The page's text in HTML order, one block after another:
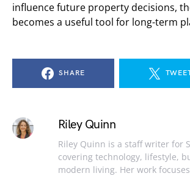
influence future property decisions,
becomes a useful tool for long-term
SHARE
Riley Quinn
Riley Quinn is a staff writer for
covering technology, lifestyle,
modern living. Her work